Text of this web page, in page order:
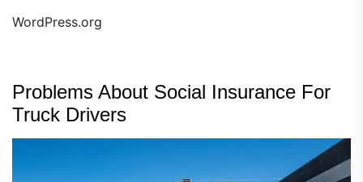
WordPress.org
Problems About Social Insurance For
Truck Drivers